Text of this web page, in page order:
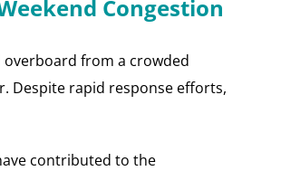
Congestion
overboard from a crowded
Despite rapid response efforts,
contributed to the